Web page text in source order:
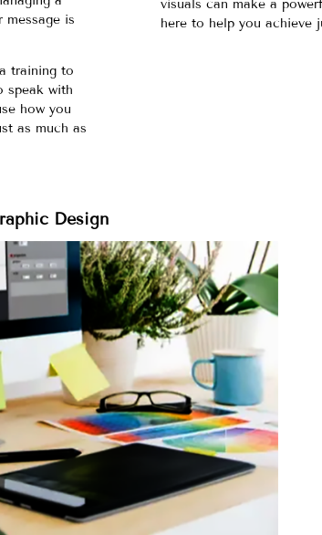
message is
training to
speak with
how you
as much as
visuals can make a
here to help you achieve
Design